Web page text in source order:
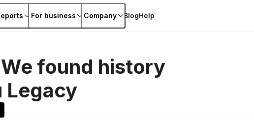
For business Company BlogHelp
found history
Legacy